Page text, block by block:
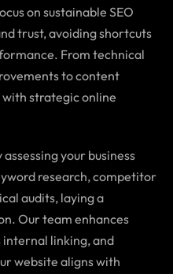
on sustainable SEO
trust, avoiding shortcuts
From technical
to content
strategic online
your business
research, competitor
audits, laying a
Our team enhances
linking, and
website aligns with